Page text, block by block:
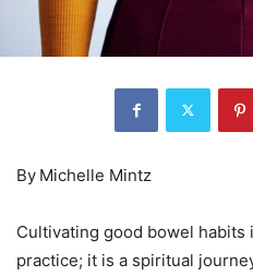
By Michelle Mintz
Cultivating good bowel habits
practice; it is a spiritual